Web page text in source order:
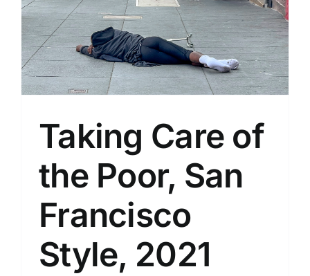
Taking Care of
the Poor, San
Francisco
Style, 2021